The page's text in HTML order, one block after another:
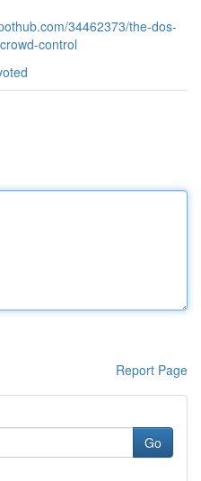
34462373/the-dos-
control
Report Page
Go